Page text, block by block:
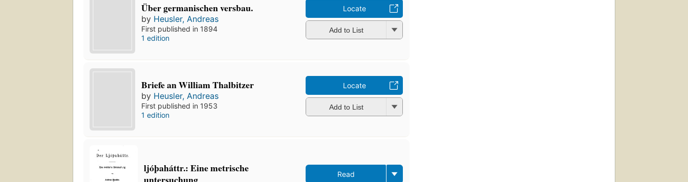
Über germanischen versbau.
by Heusler, Andreas
First published in 1894
1 edition
Locate
Add to List
Briefe an William Thalbitzer
by Heusler, Andreas
First published in 1953
1 edition
Locate
Add to List
ljóþaháttr.: Eine metrische
untersuchung
Read